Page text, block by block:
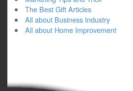
The Best Gift Articles
All about Business Industry
All about Home Improvement